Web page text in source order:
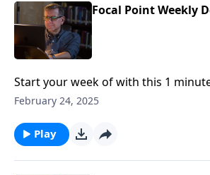
Focal Point Weekly
Start your week of with this 1
Pastor Mike Fabarez of Focal Point
February 24, 2025
Play